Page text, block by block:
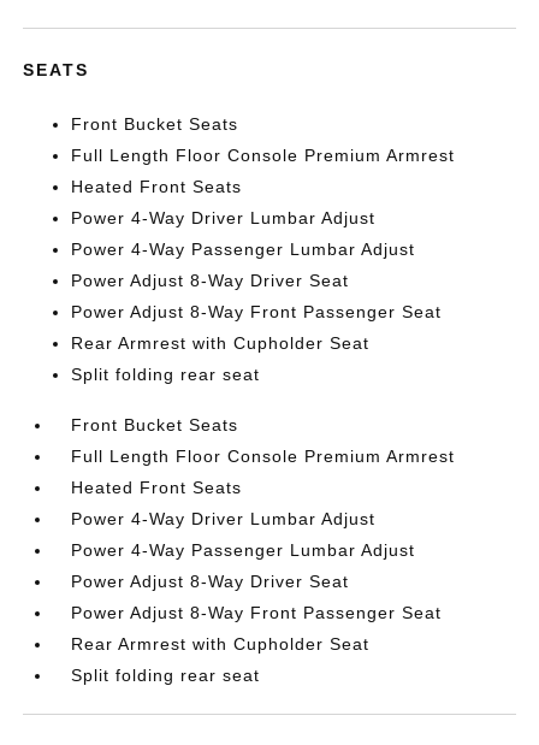
SEATS
Front Bucket Seats
Full Length Floor Console Premium Armrest
Heated Front Seats
Power 4-Way Driver Lumbar Adjust
Power 4-Way Passenger Lumbar Adjust
Power Adjust 8-Way Driver Seat
Power Adjust 8-Way Front Passenger Seat
Rear Armrest with Cupholder Seat
Split folding rear seat
Front Bucket Seats
Full Length Floor Console Premium Armrest
Heated Front Seats
Power 4-Way Driver Lumbar Adjust
Power 4-Way Passenger Lumbar Adjust
Power Adjust 8-Way Driver Seat
Power Adjust 8-Way Front Passenger Seat
Rear Armrest with Cupholder Seat
Split folding rear seat